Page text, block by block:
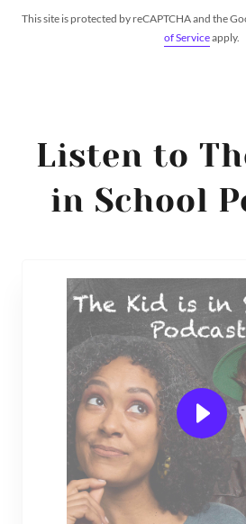
This site is protected by reCAPTCHA and the
of Serviceapply.
Listen to
in School